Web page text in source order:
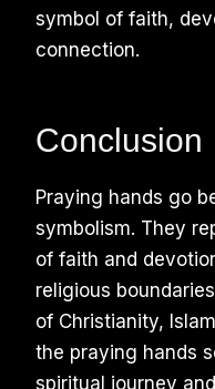
symbol of faith,
connection.
Conclusion
Praying hands go
symbolism. They
of faith and
religious
of Christianity,
the praying hands
spiritual journey